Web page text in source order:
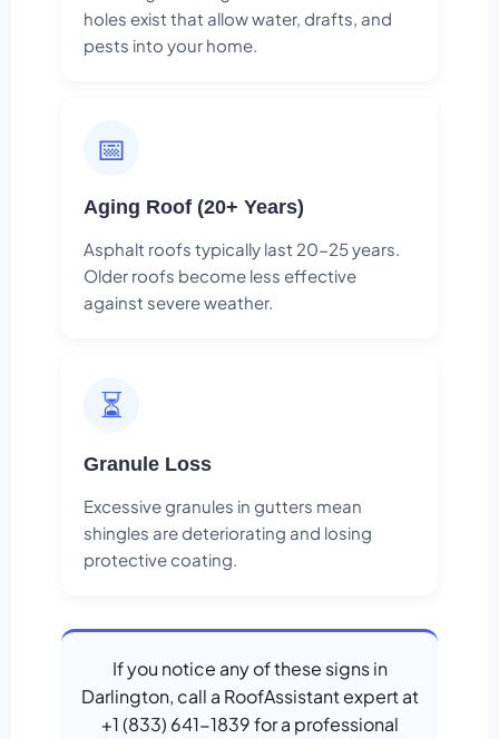
holes exist that allow water, drafts, and
pests into your home.
📅
Aging Roof (20+ Years)
Asphalt roofs typically last 20-25 years.
Older roofs become less effective
against severe weather.
⏳
Granule Loss
Excessive granules in gutters mean
shingles are deteriorating and losing
protective coating.
If you notice any of these signs in
Darlington, call a RoofAssistant expert at
+1 (833) 641-1839 for a professional